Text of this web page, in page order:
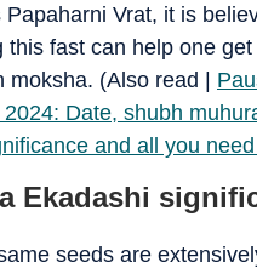
Papaharni Vrat, it is
this fast can help one
moksha. (Also read |
Date, shubh
and all you
Ekadashi
seeds are